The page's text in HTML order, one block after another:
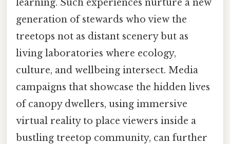
learning. Such experiences nurture a new
generation of stewards who view the
treetops not as distant scenery but as
living laboratories where ecology,
culture, and wellbeing intersect. Media
campaigns that showcase the hidden lives
of canopy dwellers, using immersive
virtual reality to place viewers inside a
bustling treetop community, can further